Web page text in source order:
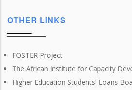
OTHER LINKS
FOSTER Project
The African Institute for Capacity
Higher Education Students' Loans